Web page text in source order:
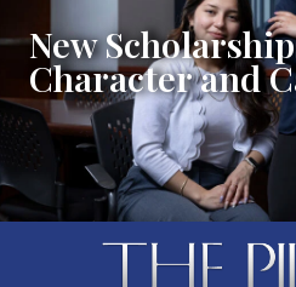
New
Character and